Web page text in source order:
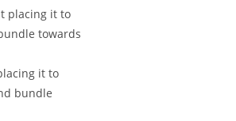
placing it to
towards
it to
bundle